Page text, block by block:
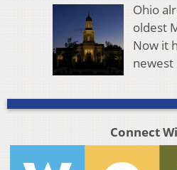
Ohio
oldest
Now it
newest
Connect